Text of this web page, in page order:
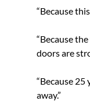
“Because
“Because
doors are
“Because 25
away.”